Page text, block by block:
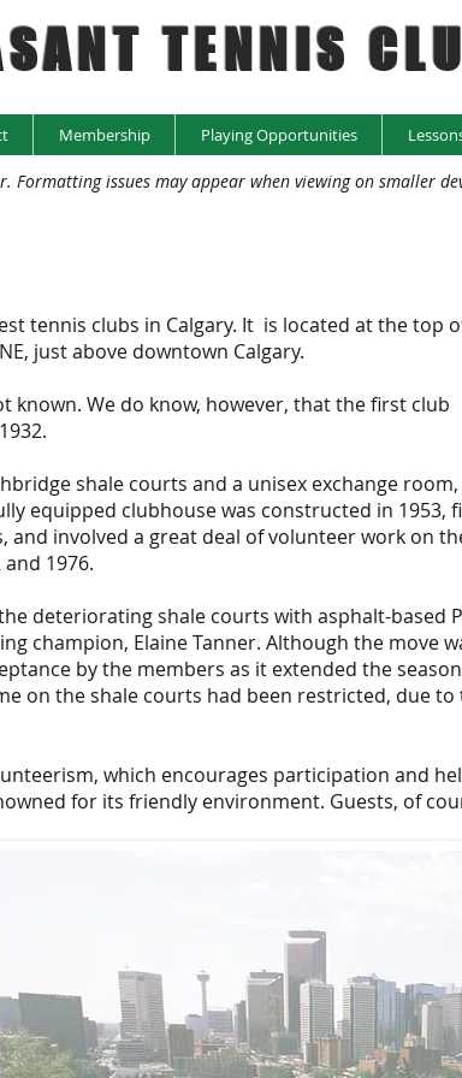
TENNIS
Membership Playing Opportunities
Formatting issues may appear when viewing on smaller
tennis clubs in Calgary. It is located at the top
just above downtown Calgary.
known. We do know, however, that the first club
shale courts and a unisex exchange room,
equipped clubhouse was constructed in 1953,
involved a great deal of volunteer work on
1976.
deteriorating shale courts with asphalt-based
champion, Elaine Tanner. Although the move
by the members as it extended the
on the shale courts had been restricted, due to
which encourages participation and
for its friendly environment. Guests, of